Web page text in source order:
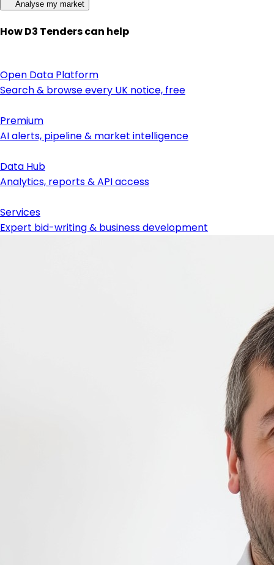
Analyse my market
How D3 Tenders can help
Open Data Platform
Search & browse every UK notice, free
Premium
AI alerts, pipeline & market intelligence
Data Hub
Analytics, reports & API access
Services
Expert bid-writing & business development